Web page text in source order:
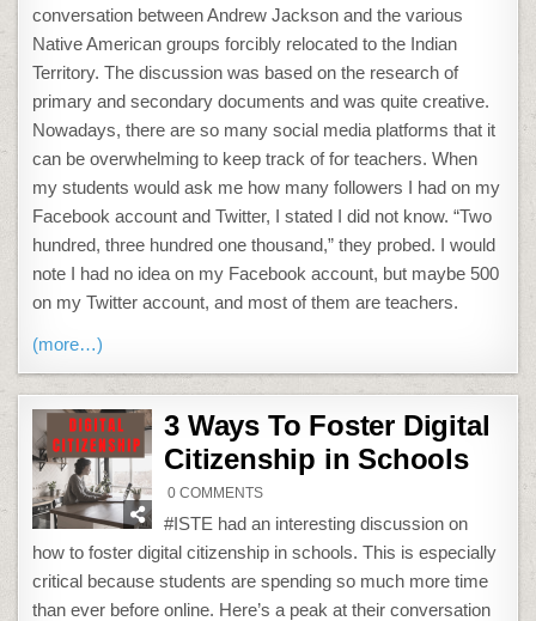
conversation between Andrew Jackson and the various
Native American groups forcibly relocated to the Indian
Territory. The discussion was based on the research of
primary and secondary documents and was quite creative.
Nowadays, there are so many social media platforms that it
can be overwhelming to keep track of for teachers. When
my students would ask me how many followers I had on my
Facebook account and Twitter, I stated I did not know. “Two
hundred, three hundred one thousand,” they probed. I would
note I had no idea on my Facebook account, but maybe 500
on my Twitter account, and most of them are teachers.
(more…)
3 Ways To Foster Digital
Citizenship in Schools
0 COMMENTSON
WAYS
TO
FOSTER
DIGITAL
CITIZENSHIP
IN
SCHOOLS
#ISTE had an interesting discussion on
how to foster digital citizenship in schools. This is especially
critical because students are spending so much more time
than ever before online. Here’s a peak at their conversation